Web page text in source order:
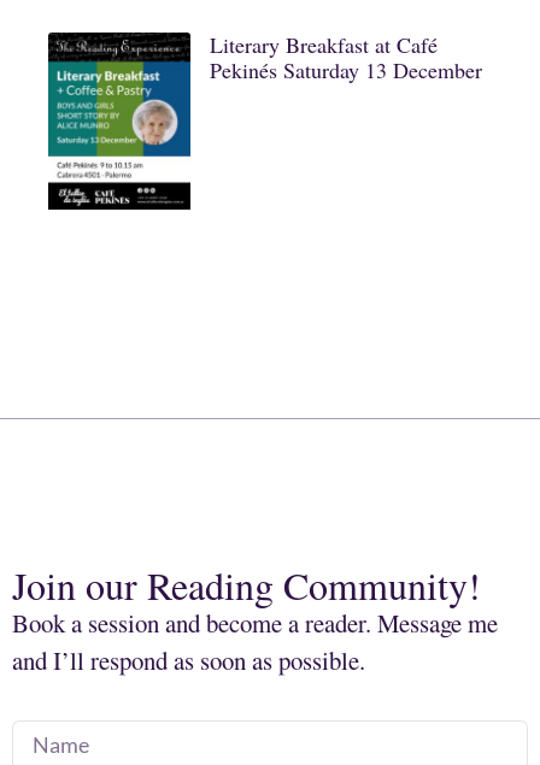
Literary Breakfast at Café
Pekinés Saturday 13 December
Join our Reading Community!
Book a session and become a reader. Message me
and I’ll respond as soon as possible.